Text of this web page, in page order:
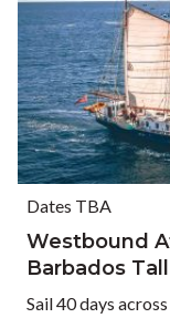
Dates TBA
Westbound
Barbados
Sail 40 days